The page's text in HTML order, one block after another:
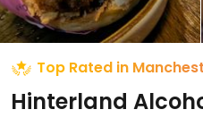
Top Rated in
Hinterland